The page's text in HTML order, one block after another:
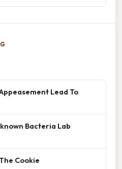
Lead To
Bacteria Lab
Cookie